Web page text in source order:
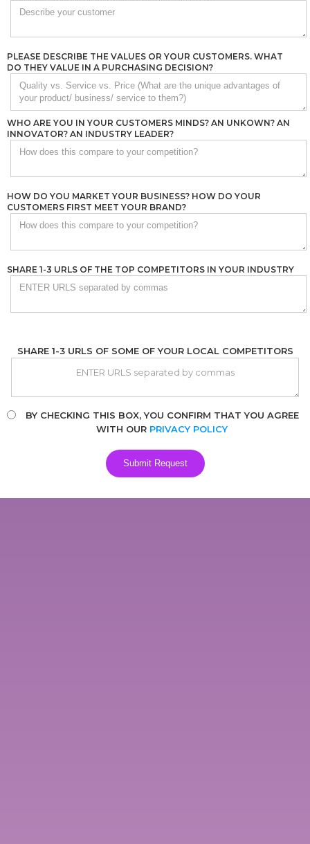
PLEASE DESCRIBE THE VALUES OR YOUR CUSTOMERS. WHAT
DO THEY VALUE IN A PURCHASING DECISION?
WHO ARE YOU IN YOUR CUSTOMERS MINDS? AN UNKOWN? AN
INNOVATOR? AN INDUSTRY LEADER?
HOW DO YOU MARKET YOUR BUSINESS? HOW DO YOUR
CUSTOMERS FIRST MEET YOUR BRAND?
SHARE 1-3 URLS OF THE TOP COMPETITORS IN YOUR INDUSTRY
SHARE 1-3 URLS OF SOME OF YOUR LOCAL COMPETITORS
BY CHECKING THIS BOX, YOU CONFIRM THAT YOU AGREE
WITH OUR PRIVACY POLICY